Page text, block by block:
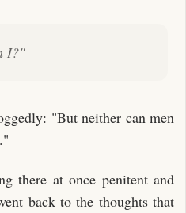
I?"
"But neither can men
there at once penitent and
back to the thoughts that